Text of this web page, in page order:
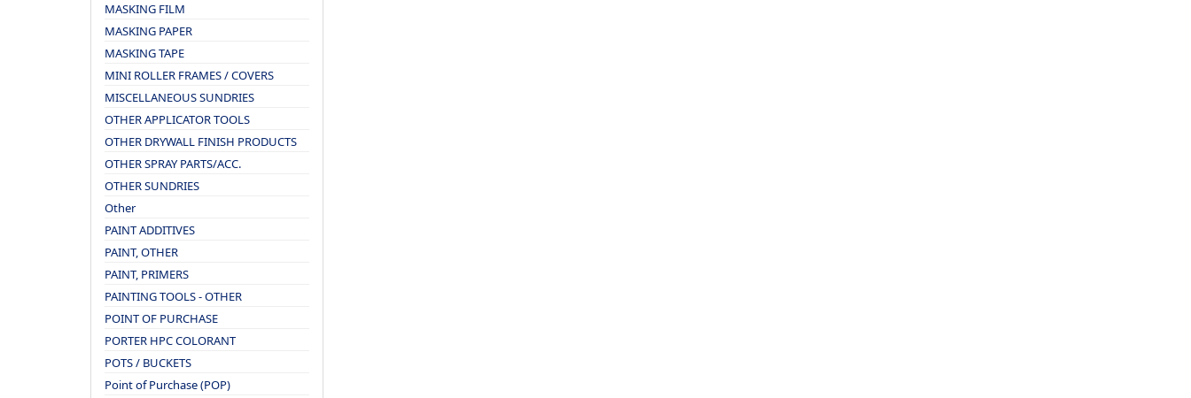
MASKING FILM
MASKING PAPER
MASKING TAPE
MINI ROLLER FRAMES / COVERS
MISCELLANEOUS SUNDRIES
OTHER APPLICATOR TOOLS
OTHER DRYWALL FINISH PRODUCTS
OTHER SPRAY PARTS/ACC.
OTHER SUNDRIES
Other
PAINT ADDITIVES
PAINT, OTHER
PAINT, PRIMERS
PAINTING TOOLS - OTHER
POINT OF PURCHASE
PORTER HPC COLORANT
POTS / BUCKETS
Point of Purchase (POP)